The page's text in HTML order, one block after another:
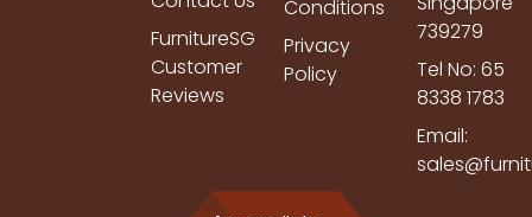
FurnitureSG
Customer
Reviews
Conditions
Privacy
Policy
739279
Tel No: 65
8338 1783
Email: